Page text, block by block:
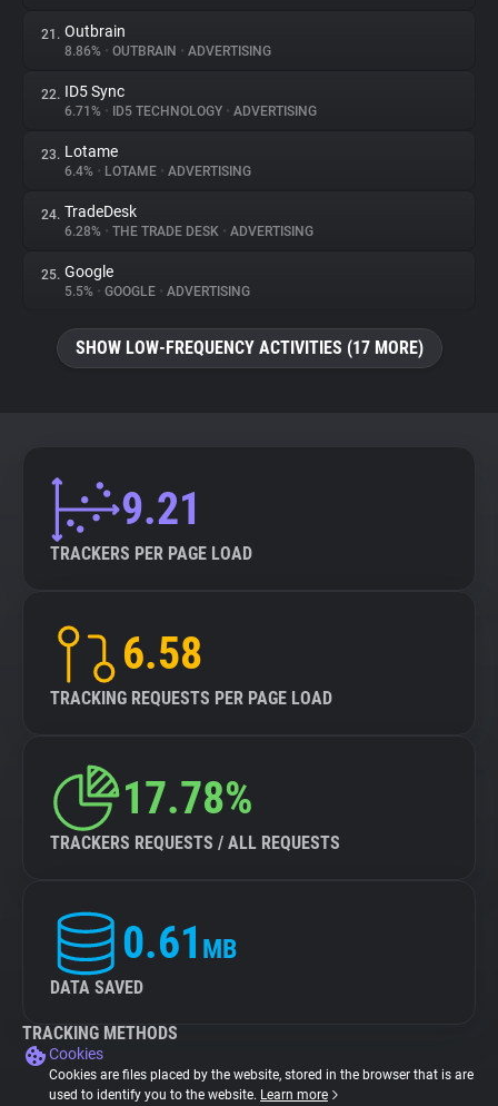
21. Outbrain
8.86% • OUTBRAIN • ADVERTISING
22. ID5 Sync
6.71% • ID5 TECHNOLOGY • ADVERTISING
23. Lotame
6.4% • LOTAME • ADVERTISING
24. TradeDesk
6.28% • THE TRADE DESK • ADVERTISING
25. Google
5.5% • GOOGLE • ADVERTISING
SHOW LOW-FREQUENCY ACTIVITIES (17 MORE)
9.21
TRACKERS PER PAGE LOAD
6.58
TRACKING REQUESTS PER PAGE LOAD
17.78%
TRACKERS REQUESTS / ALL REQUESTS
0.61 MB
DATA SAVED
TRACKING METHODS
Cookies
Cookies are files placed by the website, stored in the browser that is are
used to identify you to the website. Learn more